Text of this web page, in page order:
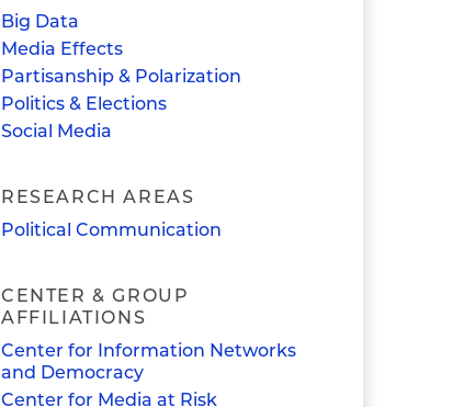
Big Data
Media Effects
Partisanship & Polarization
Politics & Elections
Social Media
RESEARCH AREAS
Political Communication
CENTER & GROUP
AFFILIATIONS
Center for Information Networks
and Democracy
Center for Media at Risk